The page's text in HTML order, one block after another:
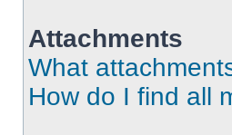
Attachments
What
How do I find all